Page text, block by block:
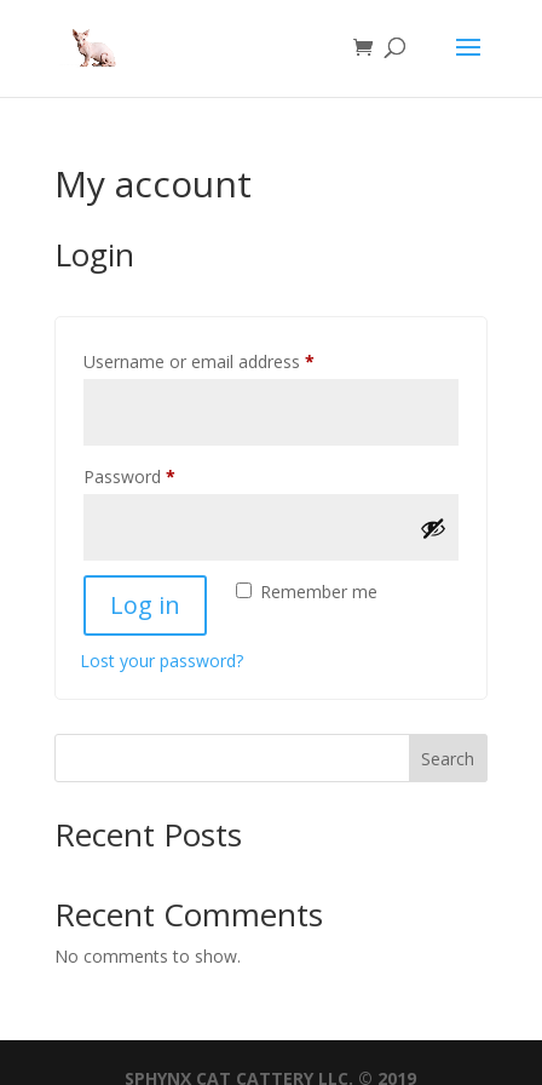
My account
Login
Username or email address *Required
Password *Required
Remember me
Log in
Lost your password?
Search
Recent Posts
Recent Comments
No comments to show.
SPHYNX CAT CATTERY LLC. © 2019